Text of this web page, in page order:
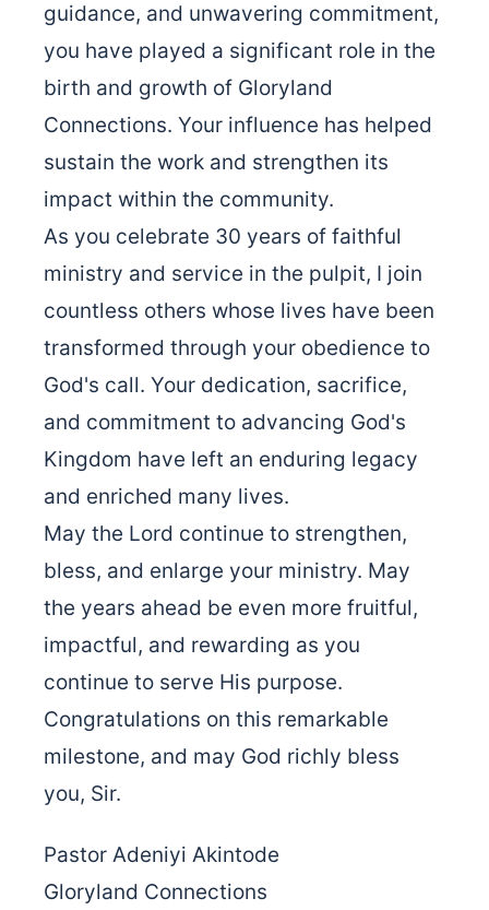
guidance, and unwavering commitment,
you have played a significant role in the
birth and growth of Gloryland
Connections. Your influence has helped
sustain the work and strengthen its
impact within the community.
As you celebrate 30 years of faithful
ministry and service in the pulpit, I join
countless others whose lives have been
transformed through your obedience to
God's call. Your dedication, sacrifice,
and commitment to advancing God's
Kingdom have left an enduring legacy
and enriched many lives.
May the Lord continue to strengthen,
bless, and enlarge your ministry. May
the years ahead be even more fruitful,
impactful, and rewarding as you
continue to serve His purpose.
Congratulations on this remarkable
milestone, and may God richly bless
you, Sir.
Pastor Adeniyi Akintode
Gloryland Connections